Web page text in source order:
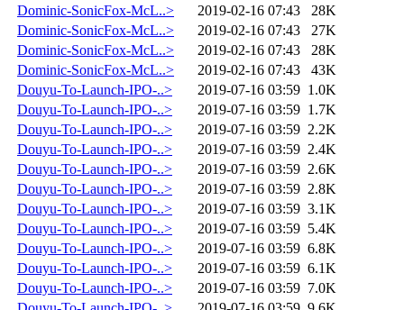
Dominic-SonicFox-McL..>
2019-02-16 07:43
28K
Dominic-SonicFox-McL..>
2019-02-16 07:43
27K
Dominic-SonicFox-McL..>
2019-02-16 07:43
28K
Dominic-SonicFox-McL..>
2019-02-16 07:43
43K
Douyu-To-Launch-IPO-..>
2019-07-16 03:59 1.0K
Douyu-To-Launch-IPO-..>
2019-07-16 03:59 1.7K
Douyu-To-Launch-IPO-..>
2019-07-16 03:59 2.2K
Douyu-To-Launch-IPO-..>
2019-07-16 03:59 2.4K
Douyu-To-Launch-IPO-..>
2019-07-16 03:59 2.6K
Douyu-To-Launch-IPO-..>
2019-07-16 03:59 2.8K
Douyu-To-Launch-IPO-..>
2019-07-16 03:59 3.1K
Douyu-To-Launch-IPO-..>
2019-07-16 03:59 5.4K
Douyu-To-Launch-IPO-..>
2019-07-16 03:59 6.8K
Douyu-To-Launch-IPO-..>
2019-07-16 03:59 6.1K
Douyu-To-Launch-IPO-..>
2019-07-16 03:59 7.0K